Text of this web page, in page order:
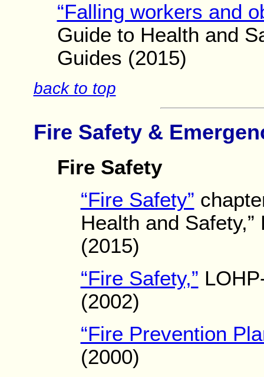
“Falling workers and
Guide to Health and
Guides (2015)
back to top
Fire Safety &
Fire Safety
“Fire Safety”
Health and
(2015)
“Fire Safety,”
(2002)
“Fire Prevention
(2000)